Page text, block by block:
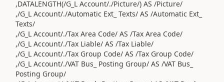
,DATALENGTH(/G_L Account/./Picture/) AS /Picture/
,/G_L Account/./Automatic Ext_ Texts/ AS /Automatic Ext_
Texts/
,/G_L Account/./Tax Area Code/ AS /Tax Area Code/
,/G_L Account/./Tax Liable/ AS /Tax Liable/
,/G_L Account/./Tax Group Code/ AS /Tax Group Code/
,/G_L Account/./VAT Bus_ Posting Group/ AS /VAT Bus_
Posting Group/